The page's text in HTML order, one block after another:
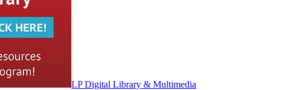
LP Digital Library & Multimedia